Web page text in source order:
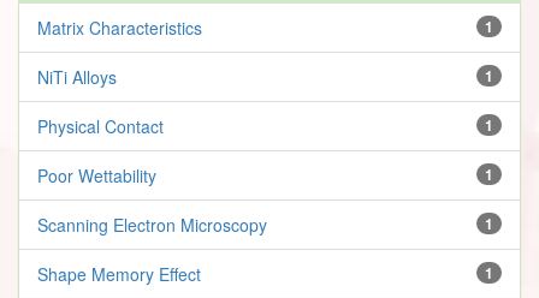
1
Matrix Characteristics
1
NiTi Alloys
1
Physical Contact
1
Poor Wettability
1
Scanning Electron Microscopy
1
Shape Memory Effect